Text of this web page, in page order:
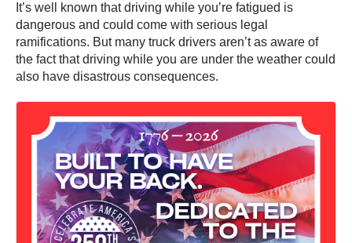
It’s well known that driving while you’re fatigued is
dangerous and could come with serious legal
ramifications. But many truck drivers aren’t as aware of
the fact that driving while you are under the weather could
also have disastrous consequences.